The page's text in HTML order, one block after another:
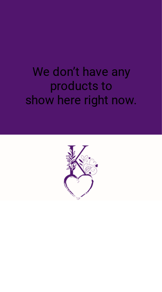
We don’t have any
products to
show here right now.